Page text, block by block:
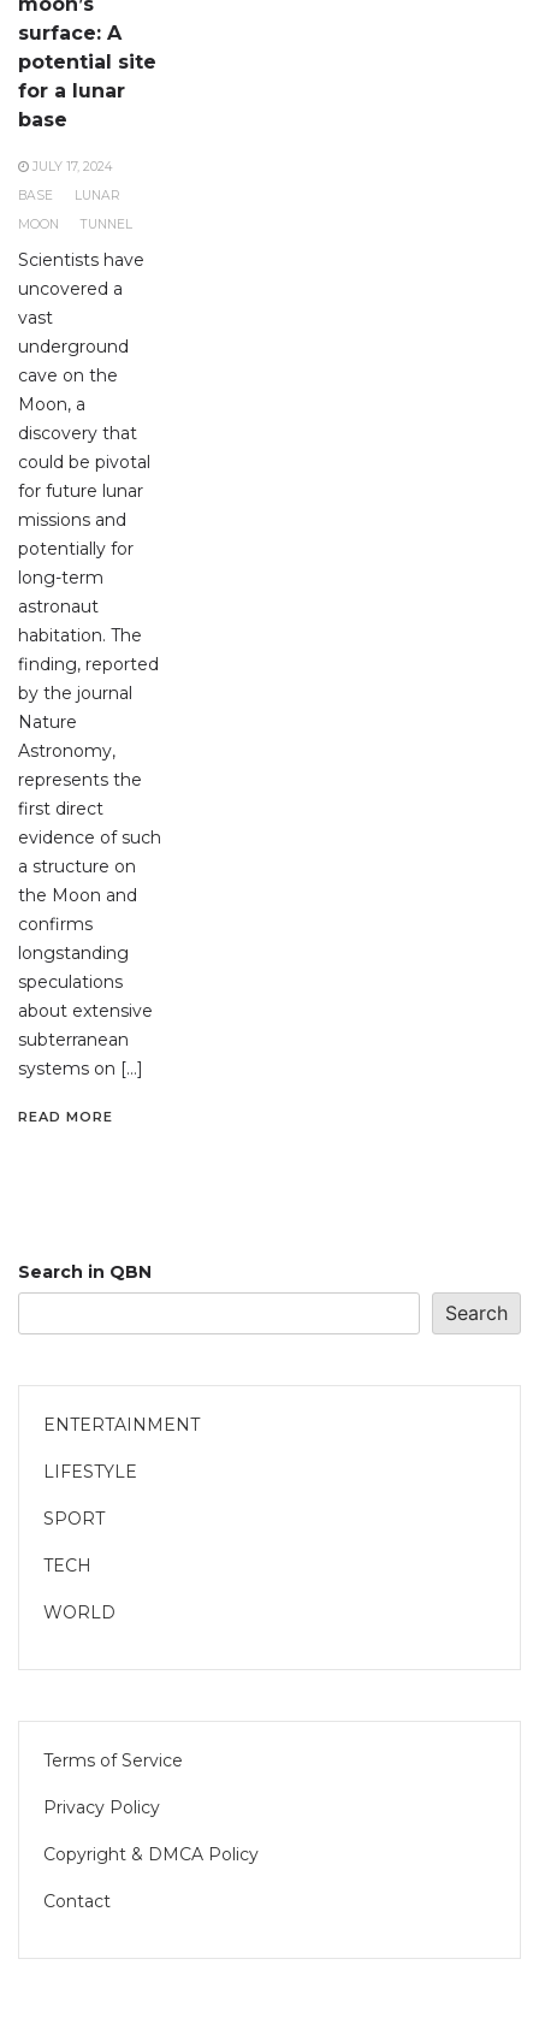
surface: A
potential site
for a lunar
base
JULY 17, 2024
BASE
LUNAR
MOON
TUNNEL
Scientists have
uncovered a
vast
underground
cave on the
Moon, a
discovery that
could be pivotal
for future lunar
missions and
potentially for
long-term
astronaut
habitation. The
finding, reported
by the journal
Nature
Astronomy,
represents the
first direct
evidence of such
a structure on
the Moon and
confirms
longstanding
speculations
about extensive
subterranean
systems on […]
READ MORE
Search in QBN
Search
ENTERTAINMENT
LIFESTYLE
SPORT
TECH
WORLD
Terms of Service
Privacy Policy
Copyright & DMCA Policy
Contact